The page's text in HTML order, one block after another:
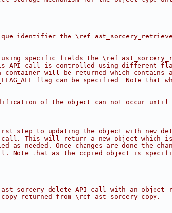
identifier the \ref
specific fields the \ref
API call is controlled using different
a container will be returned which
flag can be specified. Note that
of the object can not occur until
step to updating the object with new
call. This will return a new object
needed. Once changes are done the
Note that as the copied object is
API call with an object
returned from \ref ast_sorcery_copy.